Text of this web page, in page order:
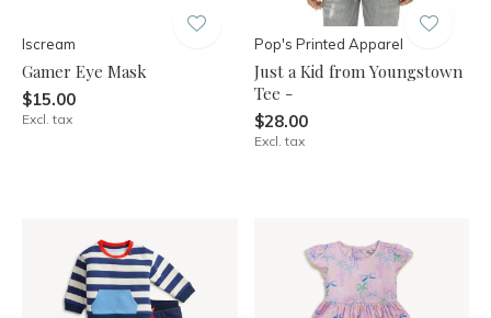
Iscream
Gamer Eye Mask
$15.00
Excl. tax
Pop's Printed Apparel
Just a Kid from Youngstown
Tee -
$28.00
Excl. tax